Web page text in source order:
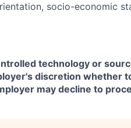
socio-economic
technology or
discretion whether
may decline to